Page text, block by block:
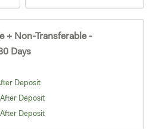
+ Non-Transferable -
Days
Deposit
Deposit
Deposit